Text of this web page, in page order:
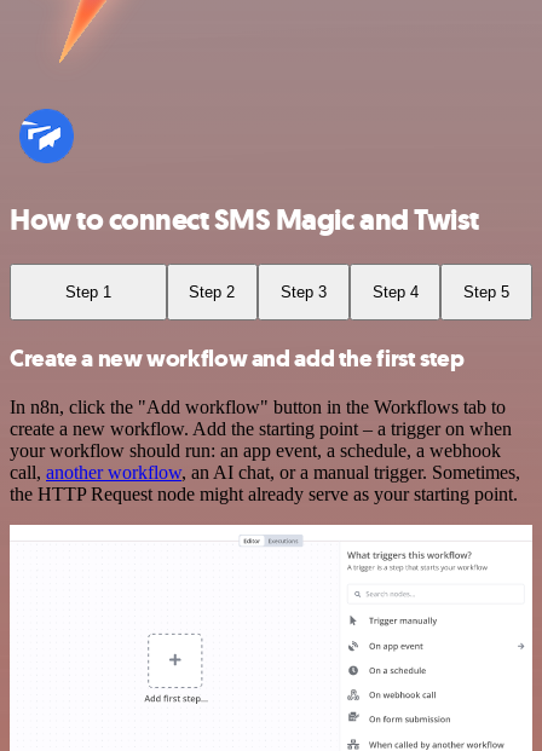
How to connect SMS Magic and Twist
Step 1 Step 2 Step 3 Step 4 Step 5
Create a new workflow and add the first step
In n8n, click the "Add workflow" button in the Workflows tab to
create a new workflow. Add the starting point – a trigger on when
your workflow should run: an app event, a schedule, a webhook
call, another workflow, an AI chat, or a manual trigger. Sometimes,
the HTTP Request node might already serve as your starting point.